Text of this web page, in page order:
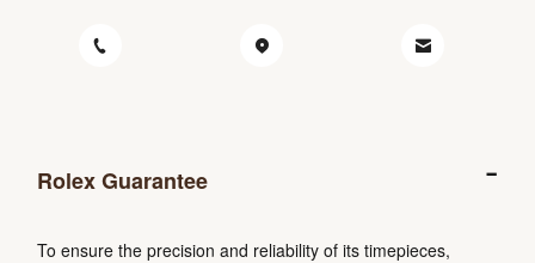
Rolex Guarantee
To ensure the precision and reliability of its timepieces,